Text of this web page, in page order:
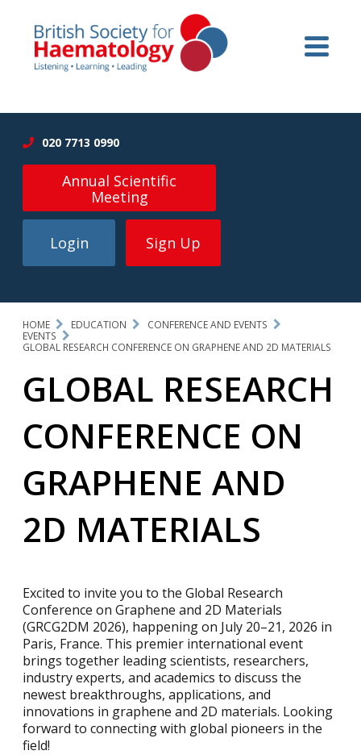
020 7713 0990
Annual Scientific
Meeting
Login Sign Up
HOME EDUCATION
CONFERENCE AND EVENTS
EVENTS
GLOBAL RESEARCH CONFERENCE ON GRAPHENE AND 2D MATERIALS
GLOBAL RESEARCH
CONFERENCE ON
GRAPHENE AND
2D MATERIALS
Excited to invite you to the Global Research
Conference on Graphene and 2D Materials
(GRCG2DM 2026), happening on July 20–21, 2026 in
Paris, France. This premier international event
brings together leading scientists, researchers,
industry experts, and academics to discuss the
newest breakthroughs, applications, and
innovations in graphene and 2D materials. Looking
forward to connecting with global pioneers in the
field!